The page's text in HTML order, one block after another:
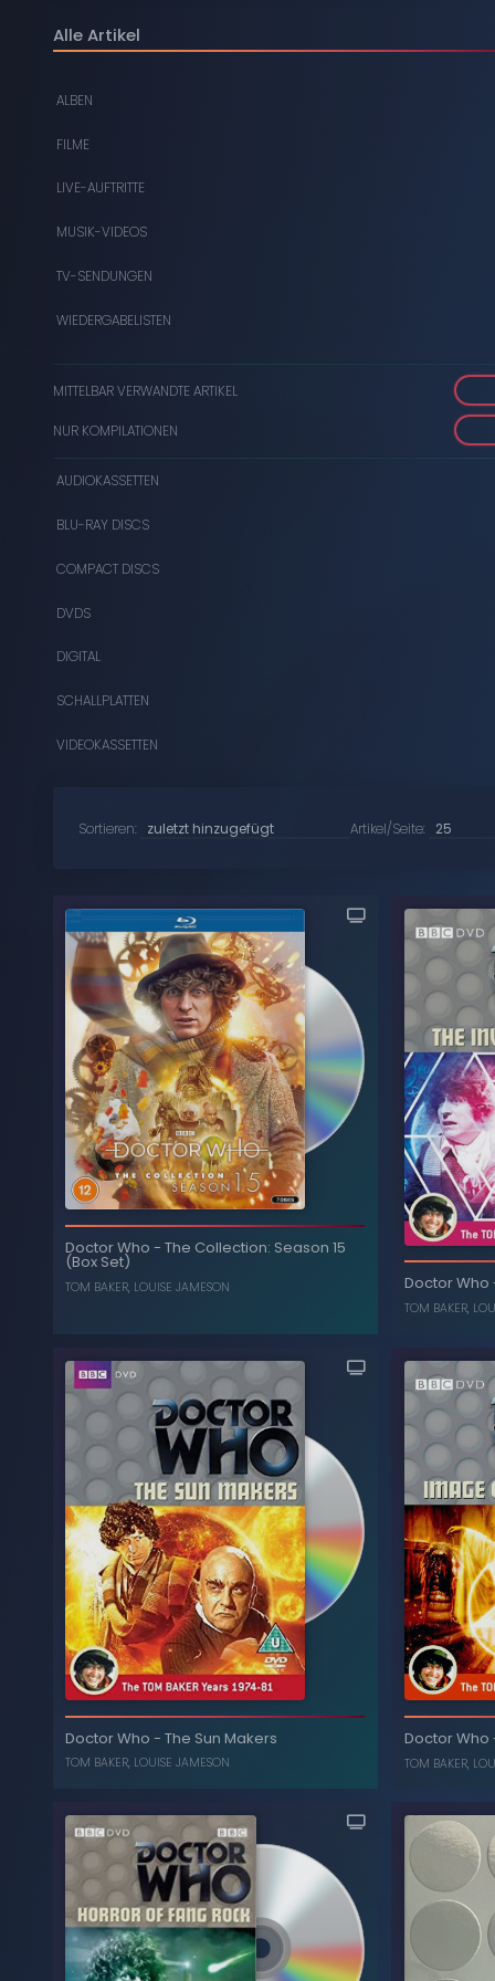
Alle Artikel
ALBEN
FILME
LIVE-AUFTRITTE
MUSIK-VIDEOS
TV-SENDUNGEN
WIEDERGABELISTEN
MITTELBAR VERWANDTE ARTIKEL
NUR KOMPILATIONEN
AUDIOKASSETTEN
BLU-RAY DISCS
COMPACT DISCS
DVDS
DIGITAL
SCHALLPLATTEN
VIDEOKASSETTEN
Sortieren: Artikel/Seite:
Doctor Who -The Collection: Season 15
(Box Set)
TOM BAKER, LOUISE JAMESON
-
The Collection: Season 15
(Box Set)
Doctor Who
TOM BAKER,
The
Doctor Who -The Sun Makers
TOM BAKER, LOUISE JAMESON
Doctor Who
TOM BAKER,